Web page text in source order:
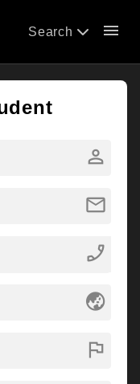
Search menu
person
mail
phone_enabled
globe_asia
flag